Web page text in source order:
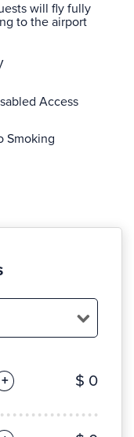
will fly fully
to the airport
Access
Smoking
+ $ 0